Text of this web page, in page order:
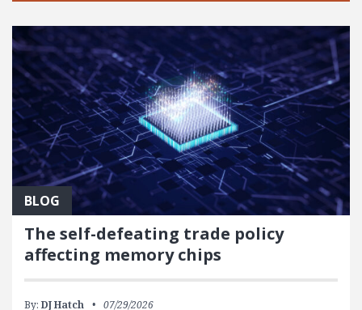
BLOG
The self-defeating trade policy
affecting memory chips
By: DJ Hatch 07/29/2026